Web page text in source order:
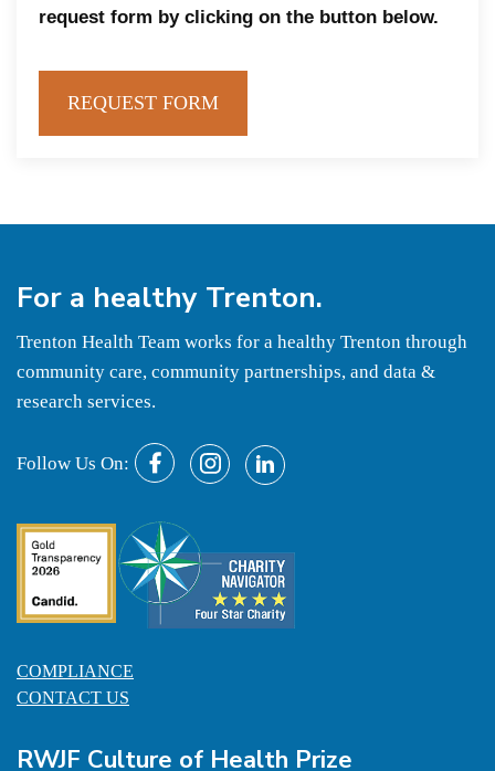
request form by clicking on the button below.
REQUEST FORM
For a healthy Trenton.
Trenton Health Team works for a healthy Trenton through
community care, community partnerships, and data &
research services.
Follow Us On:
COMPLIANCE
CONTACT US
RWJF Culture of Health Prize